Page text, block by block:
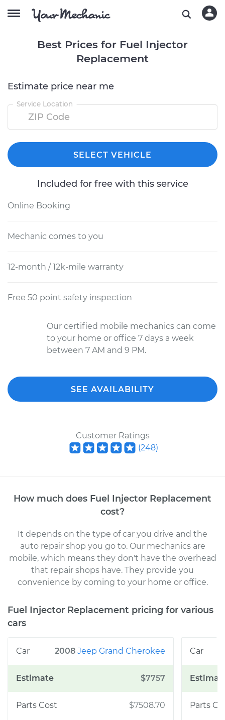
Best Prices for Fuel Injector
Replacement
Estimate price near me
Service Location
SELECT VEHICLE
Included for free with this service
Online Booking
Mechanic comes to you
12-month / 12k-mile warranty
Free 50 point safety inspection
Our certified mobile mechanics can come
to your home or office 7 days a week
between 7 AM and 9 PM.
SEE AVAILABILITY
Customer Ratings
(248)
How much does Fuel Injector Replacement
cost?
It depends on the type of car you drive and the
auto repair shop you go to. Our mechanicsare
mobile, which means they don't have the overhead
that repair shops have. They provide you
convenience by coming to your home or office.
Fuel Injector Replacement pricing for various
cars
2008 Jeep Grand Cherokee
$7757
$7508.70